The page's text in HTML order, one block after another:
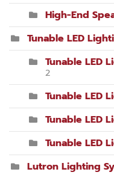
High-End
Tunable LED
Tunable LED
2
Tunable LED
Tunable LED
Tunable LED
Lutron Lighting